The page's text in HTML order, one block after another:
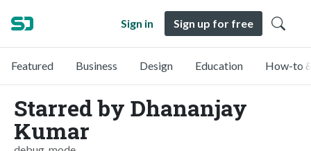
Sign in Sign up for free
Featured Business Design Education How-to
Starred by Dhananjay
Kumar